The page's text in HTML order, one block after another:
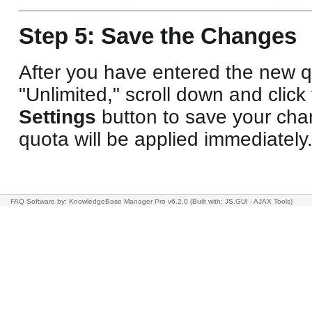
Step 5: Save the Changes
After you have entered the new
"Unlimited," scroll down and
Settings button to save your
quota will be applied immediately.
FAQ Software by: KnowledgeBase Manager Pro v6.2.0 (Built with: JS.GUI -AJAX Tools)